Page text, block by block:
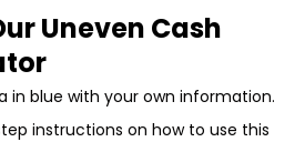
Uneven Cash
in blue with your own information.
instructions on how to use this